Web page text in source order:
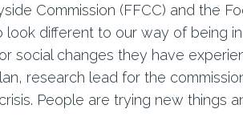
Commission (FFCC) and the
different to our way of being
social changes they have
research lead for the
People are trying new things